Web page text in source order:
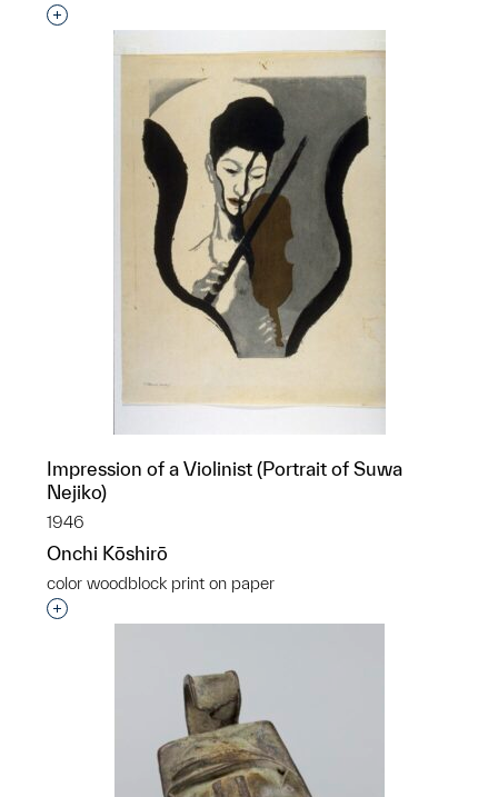
Interested in adding this object to a group?
Impression of a Violinist (Portrait of Suwa
Nejiko)
1946
Onchi Kōshirō
color woodblock print on paper
Interested in adding this object to a group?